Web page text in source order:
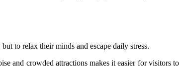
to relax their minds and escape daily stress.
and crowded attractions makes it easier for visitors to